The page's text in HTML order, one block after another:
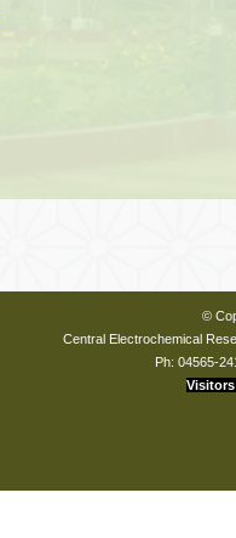
©
Central Electrochemical
Ph: 04565-
Visitors